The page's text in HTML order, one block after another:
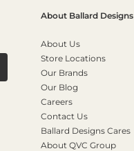
About Ballard Designs
About Us
Store Locations
Our Brands
Our Blog
Careers
Contact Us
Ballard Designs Cares
About QVC Group